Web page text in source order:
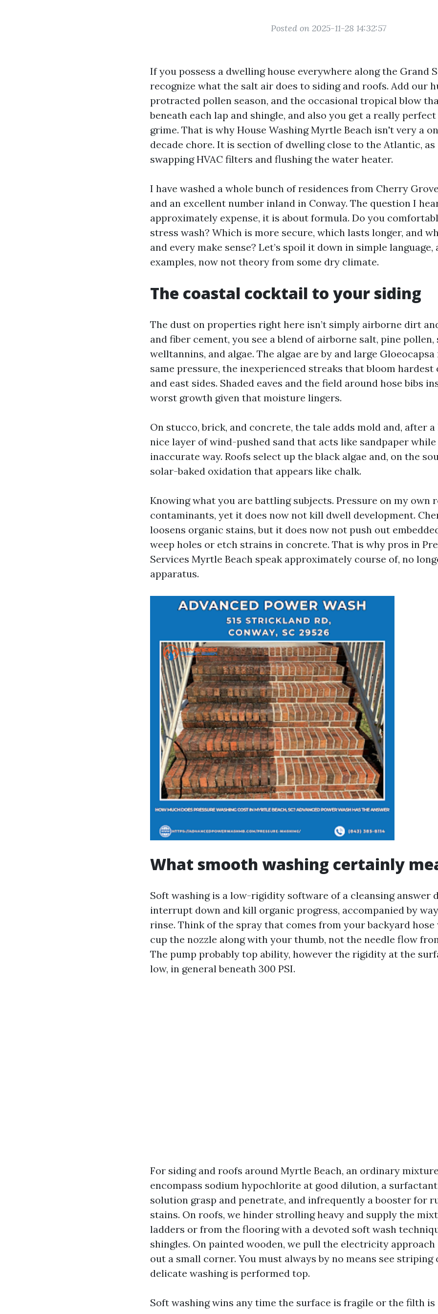
Posted on 2025-11-28 14:32:57
If you possess a dwelling house everywhere along the Grand
recognize what the salt air does to siding and roofs. Add our
protracted pollen season, and the occasional tropical blow
beneath each lap and shingle, and also you get a really
grime. That is why House Washing Myrtle Beach isn't very a
decade chore. It is section of dwelling close to the Atlantic,
swapping HVAC filters and flushing the water heater.
I have washed a whole bunch of residences from Cherry
and an excellent number inland in Conway. The question I
approximately expense, it is about formula. Do you
stress wash? Which is more secure, which lasts longer, and
and every make sense? Let’s spoil it down in simple language,
examples, now not theory from some dry climate.
The coastal cocktail to your siding
The dust on properties right here isn’t simply airborne dirt
and fiber cement, you see a blend of airborne salt, pine pollen,
welltannins, and algae. The algae are by and large Gloeocapsa
same pressure, the inexperienced streaks that bloom
and east sides. Shaded eaves and the field around hose bibs
worst growth given that moisture lingers.
On stucco, brick, and concrete, the tale adds mold and, after
nice layer of wind-pushed sand that acts like sandpaper
inaccurate way. Roofs select up the black algae and, on the
solar-baked oxidation that appears like chalk.
Knowing what you are battling subjects. Pressure on my own
contaminants, yet it does now not kill dwell development.
loosens organic stains, but it does now not push out
weep holes or etch strains in concrete. That is why pros in
Services Myrtle Beach speak approximately course of, no
apparatus.
What smooth washing certainly
Soft washing is a low-rigidity software of a cleansing answer
interrupt down and kill organic progress, accompanied by
rinse. Think of the spray that comes from your backyard hose
cup the nozzle along with your thumb, not the needle flow
The pump probably top ability, however the rigidity at the
low, in general beneath 300 PSI.
For siding and roofs around Myrtle Beach, an ordinary
encompass sodium hypochlorite at good dilution, a
solution grasp and penetrate, and infrequently a booster for
stains. On roofs, we hinder strolling heavy and supply the
ladders or from the flooring with a devoted soft wash
shingles. On painted wooden, we pull the electricity
out a small corner. You must always by no means see
delicate washing is performed top.
Soft washing wins any time the surface is fragile or the filth is